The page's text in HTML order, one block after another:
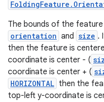
The bounds of the
orientation and size .
then the feature is
coordinate is center - (
coordinate is center + (
HORIZONTAL then the
top-left y-coordinate is